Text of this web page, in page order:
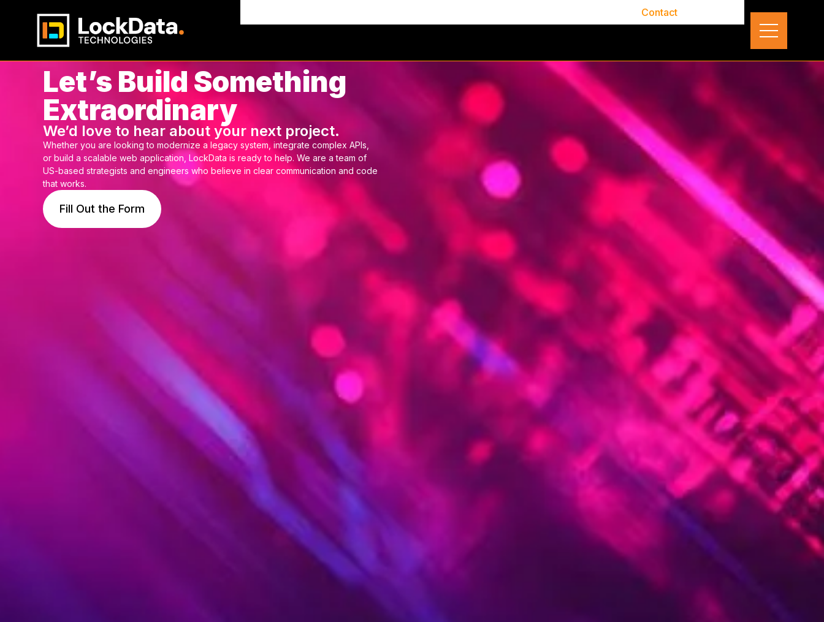
Contact
Let’s Build Something
Extraordinary
We’d love to hear about your next project.
Whether you are looking to modernize a legacy system, integrate complex APIs,
or build a scalable web application, LockData is ready to help. We are a team of
US-based strategists and engineers who believe in clear communication and code
that works.
Fill Out the Form